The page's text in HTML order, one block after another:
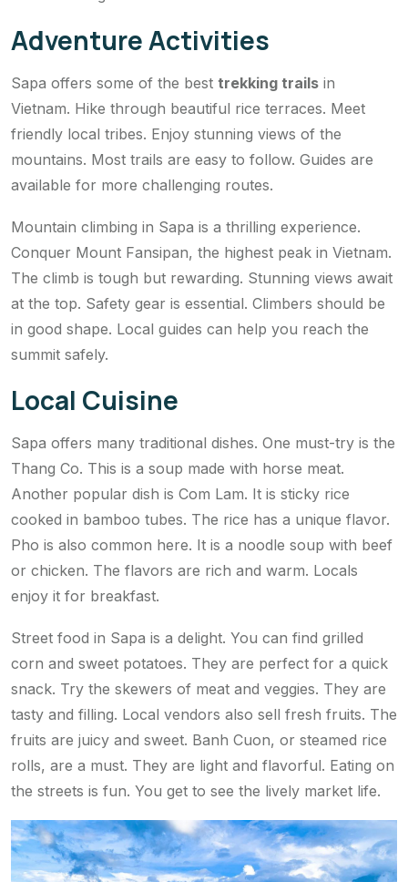
Adventure Activities
Sapa offers some of the best trekking trails in
Vietnam. Hike through beautiful rice terraces. Meet
friendly local tribes. Enjoy stunning views of the
mountains. Most trails are easy to follow. Guides are
available for more challenging routes.
Mountain climbing in Sapa is a thrilling experience.
Conquer Mount Fansipan, the highest peak in Vietnam.
The climb is tough but rewarding. Stunning views await
at the top. Safety gear is essential. Climbers should be
in good shape. Local guides can help you reach the
summit safely.
Local Cuisine
Sapa offers many traditional dishes. One must-try is the
Thang Co. This is a soup made with horse meat.
Another popular dish is Com Lam. It is sticky rice
cooked in bamboo tubes. The rice has a unique flavor.
Pho is also common here. It is a noodle soup with beef
or chicken. The flavors are rich and warm. Locals
enjoy it for breakfast.
Street food in Sapa is a delight. You can find grilled
corn and sweet potatoes. They are perfect for a quick
snack. Try the skewers of meat and veggies. They are
tasty and filling. Local vendors also sell fresh fruits. The
fruits are juicy and sweet. Banh Cuon, or steamed rice
rolls, are a must. They are light and flavorful. Eating on
the streets is fun. You get to see the lively market life.